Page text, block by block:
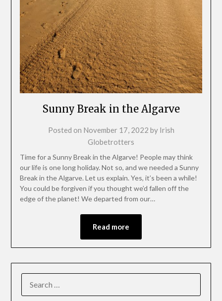
Sunny Break in the Algarve
Posted on November 17, 2022 by Irish
Globetrotters
Time for a Sunny Break in the Algarve! People may think
our life is one long holiday. Not so, and we needed a Sunny
Break in the Algarve. Let us explain. Yes, it’s been a while!
You could be forgiven if you thought we’d fallen off the
edge of the planet! We departed from our…
Read more